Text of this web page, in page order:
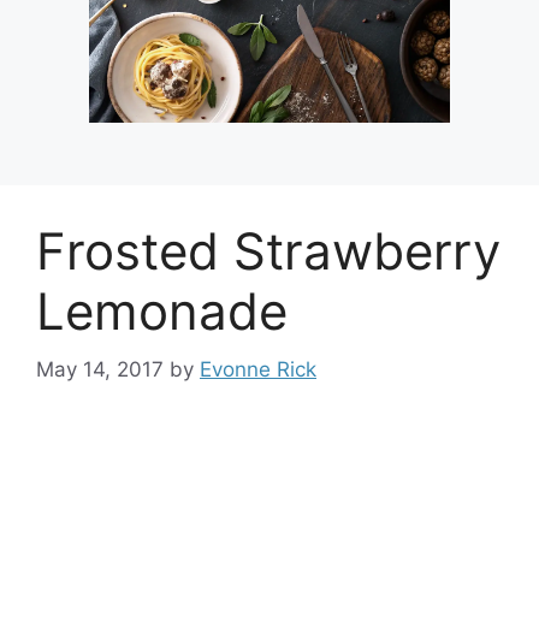
Frosted Strawberry
Lemonade
May 14, 2017 by Evonne Rick